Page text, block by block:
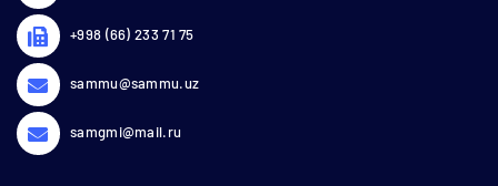
+998 (66) 233 71 75
sammu@sammu.uz
samgmi@mail.ru